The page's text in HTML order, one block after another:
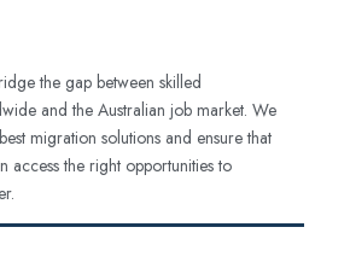
the gap between skilled
and the Australian job market. We
migration solutions and ensure that
access the right opportunities to